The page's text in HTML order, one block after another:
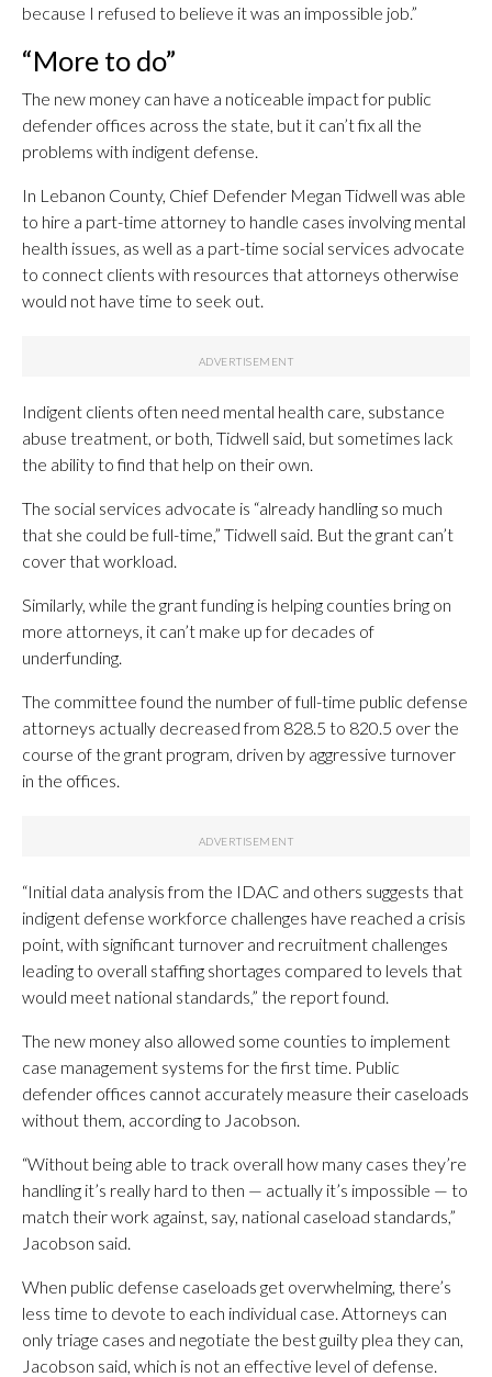
because I refused to believe it was an impossible job.”
“More to do”
The new money can have a noticeable impact for public
defender offices across the state, but it can’t fix all the
problems with indigent defense.
In Lebanon County, Chief Defender Megan Tidwell was able
to hire a part-time attorney to handle cases involving mental
health issues, as well as a part-time social services advocate
to connect clients with resources that attorneys otherwise
would not have time to seek out.
Indigent clients often need mental health care, substance
abuse treatment, or both, Tidwell said, but sometimes lack
the ability to find that help on their own.
The social services advocate is “already handling so much
that she could be full-time,” Tidwell said. But the grant can’t
cover that workload.
Similarly, while the grant funding is helping counties bring on
more attorneys, it can’t make up for decades of
underfunding.
The committee found the number of full-time public defense
attorneys actually decreased from 828.5 to 820.5 over the
course of the grant program, driven by aggressive turnover
in the offices.
“Initial data analysis from the IDAC and others suggests that
indigent defense workforce challenges have reached a crisis
point, with significant turnover and recruitment challenges
leading to overall staffing shortages compared to levels that
would meet national standards,” the report found.
The new money also allowed some counties to implement
case management systems for the first time. Public
defender offices cannot accurately measure their caseloads
without them, according to Jacobson.
“Without being able to track overall how many cases they’re
handling it’s really hard to then — actually it’s impossible — to
match their work against, say, national caseload standards,”
Jacobson said.
When public defense caseloads get overwhelming, there’s
less time to devote to each individual case. Attorneys can
only triage cases and negotiate the best guilty plea they can,
Jacobson said, which is not an effective level of defense.